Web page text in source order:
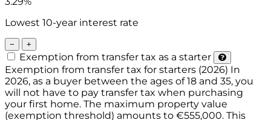
Lowest 10-year interest rate
− +
Exemption from transfer tax as a starter
Exemption from transfer tax for starters (2026) In
2026, as a buyer between the ages of 18 and 35, you
will not have to pay transfer tax when purchasing
your first home. The maximum property value
(exemption threshold) amounts to €555,000. This